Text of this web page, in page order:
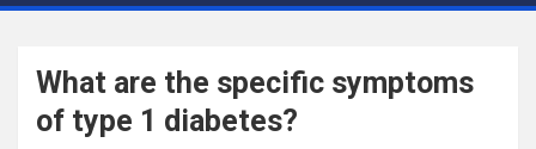
What are the specific symptoms
of type 1 diabetes?